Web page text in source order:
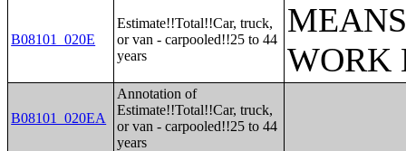
B08101_020E
Estimate!!Total!!Car, truck,
or van - carpooled!!25 to 44
years
WORK
B08101_020EA
Annotation of
Estimate!!Total!!Car, truck,
or van - carpooled!!25 to 44
years